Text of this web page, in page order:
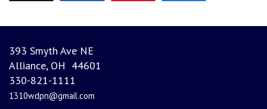
393 Smyth Ave NE
Alliance, OH 44601
330-821-1111
1310wdpn@gmail.com